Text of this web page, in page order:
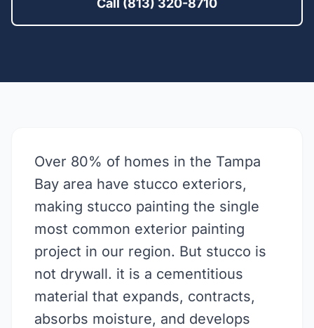
Call (813) 320-8710
Over 80% of homes in the Tampa
Bay area have stucco exteriors,
making stucco painting the single
most common exterior painting
project in our region. But stucco is
not drywall. it is a cementitious
material that expands, contracts,
absorbs moisture, and develops